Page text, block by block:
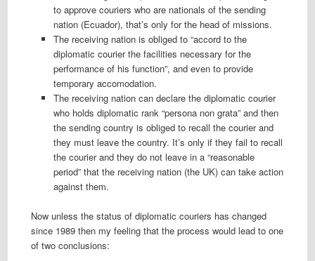
to approve couriers who are nationals of the sending
nation (Ecuador), that’s only for the head of missions.
The receiving nation is obliged to “accord to the
diplomatic courier the facilities necessary for the
performance of his function”, and even to provide
temporary accomodation.
The receiving nation can declare the diplomatic courier
who holds diplomatic rank “persona non grata” and then
the sending country is obliged to recall the courier and
they must leave the country. It’s only if they fail to recall
the courier and they do not leave in a “reasonable
period” that the receiving nation (the UK) can take action
against them.
Now unless the status of diplomatic couriers has changed
since 1989 then my feeling that the process would lead to one
of two conclusions: